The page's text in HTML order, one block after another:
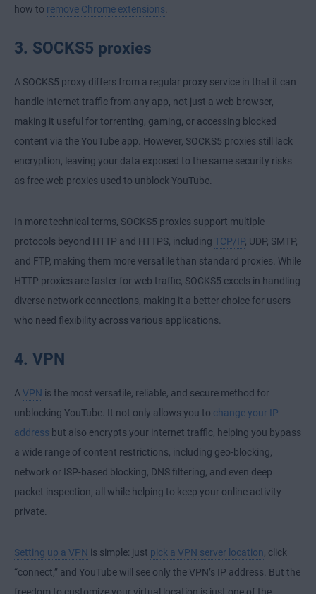
how to remove Chrome extensions.
3. SOCKS5 proxies
A SOCKS5 proxy differs from a regular proxy service in that it can
handle internet traffic from any app, not just a web browser,
making it useful for torrenting, gaming, or accessing blocked
content via the YouTube app. However, SOCKS5 proxies still lack
encryption, leaving your data exposed to the same security risks
as free web proxies used to unblock YouTube.
In more technical terms, SOCKS5 proxies support multiple
protocols beyond HTTP and HTTPS, including TCP/IP, UDP, SMTP,
and FTP, making them more versatile than standard proxies. While
HTTP proxies are faster for web traffic, SOCKS5 excels in handling
diverse network connections, making it a better choice for users
who need flexibility across various applications.
4. VPN
AVPN is the most versatile, reliable, and secure method for
unblocking YouTube. It not only allows you to change your IP
address but also encrypts your internet traffic, helping you bypass
a wide range of content restrictions, including geo-blocking,
network or ISP-based blocking, DNS filtering, and even deep
packet inspection, all while helping to keep your online activity
private.
Setting up a VPN is simple: just pick a VPN server location, click
“connect,” and YouTube will see only the VPN’s IP address. But the